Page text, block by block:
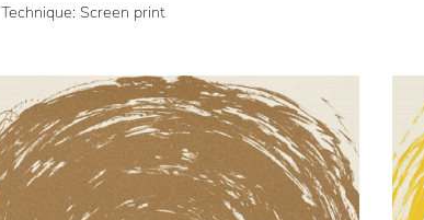
Technique: Screen print